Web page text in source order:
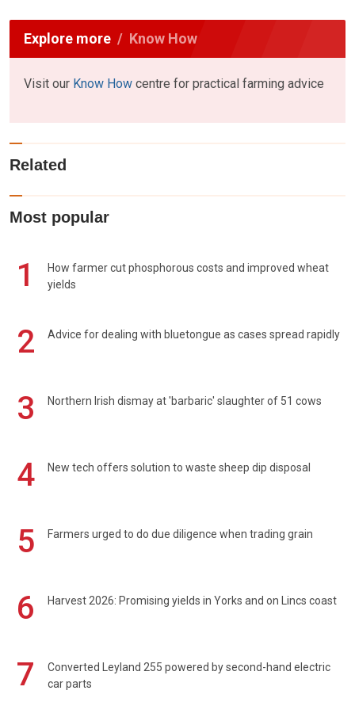
Explore more Know How
Visit our Know How centre for practical farming advice
Related
Most popular
1
How farmer cut phosphorous costs and improved wheat
yields
2 Advice for dealing with bluetongue as cases spread rapidly
3 Northern Irish dismay at 'barbaric' slaughter of 51 cows
4 New tech offers solution to waste sheep dip disposal
5 Farmers urged to do due diligence when trading grain
6 Harvest 2026: Promising yields in Yorks and on Lincs coast
7
Converted Leyland 255 powered by second-hand electric
car parts